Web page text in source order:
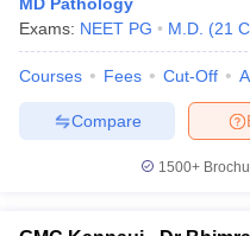
Exams: NEET PG M.D. (21
Courses Fees Cut-Off
Compare
1500+